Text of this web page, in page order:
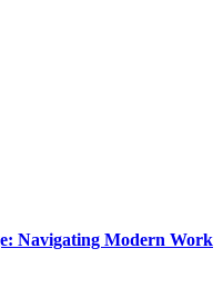
Navigating Modern Work